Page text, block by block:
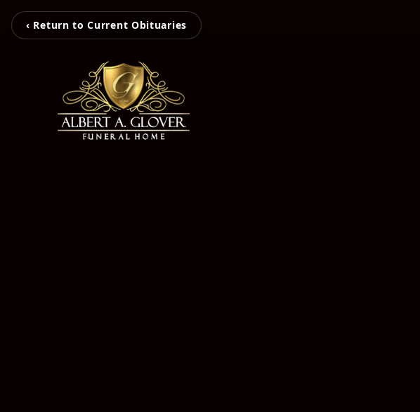
‹ Return to Current Obituaries